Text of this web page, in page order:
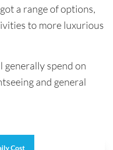
a range of options,
to more luxurious
generally spend on
and general
Cost